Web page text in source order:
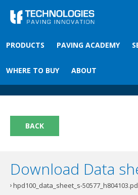
PRODUCTS PAVING ACADEMY
WHERE TO BUY ABOUT
You are here
Front›Paving academy›HPD Leeboy
HPD Leeboy
BACK
Download Data
hpd100_data_sheet_s-